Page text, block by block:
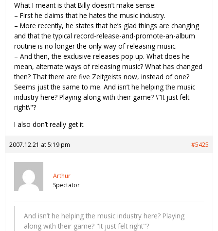
What I meant is that Billy doesn’t make sense:
– First he claims that he hates the music industry.
– More recently, he states that he’s glad things are changing
and that the typical record-release-and-promote-an-album
routine is no longer the only way of releasing music.
– And then, the exclusive releases pop up. What does he
mean, alternate ways of releasing music? What has changed
then? That there are five Zeitgeists now, instead of one?
Seems just the same to me. And isn’t he helping the music
industry here? Playing along with their game? \"It just felt
right\"?
I also don’t really get it.
2007.12.21 at 5:19 pm #5425
Arthur
Spectator
And isn’t he helping the music industry here? Playing
along with their game? "It just felt right"?